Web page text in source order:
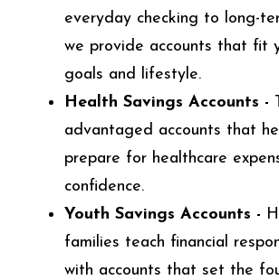
everyday checking to long-
we provide accounts that fit
goals and lifestyle.
Health Savings Accounts -
advantaged accounts that
prepare for healthcare
confidence.
Youth Savings Accounts -
families teach financial
with accounts that set the